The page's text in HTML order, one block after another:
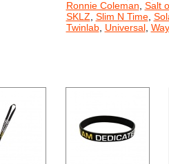
Ronnie Coleman Salt
SKLZ Slim N Time,
Twinlab, Universal,